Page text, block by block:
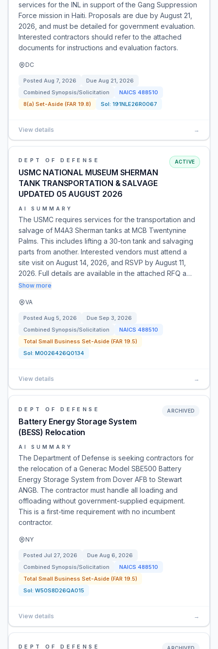
services for the INL in support of the Gang Suppression
Force mission in Haiti. Proposals are due by August 21,
2026, and must be detailed for government evaluation.
Interested contractors should refer to the attached
documents for instructions and evaluation factors.
DC
Posted Aug 7, 2026 Due Aug 21, 2026
Combined Synopsis/Solicitation
NAICS 488510
8(a) Set-Aside (FAR 19.8)
Sol: 191NLE26R0067
View details →
DEPT OF DEFENSE
USMC NATIONAL MUSEUM SHERMAN
TANK TRANSPORTATION & SALVAGE
UPDATED 05 AUGUST 2026
ACTIVE
AI SUMMARY
The USMC requires services for the transportation and
salvage of M4A3 Sherman tanks at MCB Twentynine
Palms. This includes lifting a 30-ton tank and salvaging
parts from another. Interested vendors must attend a
site visit on August 14, 2026, and RSVP by August 11,
2026. Full details are available in the attached RFQ a…
Show more
VA
Posted Aug 5, 2026 Due Sep 3, 2026
Combined Synopsis/Solicitation
NAICS 488510
Total Small Business Set-Aside (FAR 19.5)
Sol: M0026426Q0134
View details →
DEPT OF DEFENSE
Battery Energy Storage System
(BESS) Relocation
ARCHIVED
AI SUMMARY
The Department of Defense is seeking contractors for
the relocation of a Generac Model SBE500 Battery
Energy Storage System from Dover AFB to Stewart
ANGB. The contractor must handle all loading and
offloading without government-supplied equipment.
This is a first-time requirement with no incumbent
contractor.
NY
Posted Jul 27, 2026 Due Aug 6, 2026
Combined Synopsis/Solicitation
NAICS 488510
Total Small Business Set-Aside (FAR 19.5)
Sol: W50S8D26QA015
View details →
DEPT OF DEFENSE